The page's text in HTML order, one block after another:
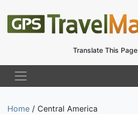
Translate This Page
Home / Central America